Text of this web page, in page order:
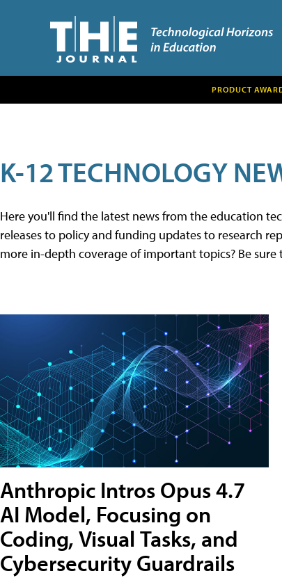
PRODUCT
K-12 TECHNOLOGY
Here you'll find the latest news from the education
releases to policy and funding updates to research
more in-depth coverage of important topics? Be sure
Anthropic Intros Opus 4.7
AI Model, Focusing on
Coding, Visual Tasks, and
Cybersecurity Guardrails